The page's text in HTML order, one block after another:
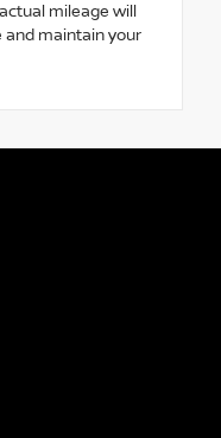
mileage will
and maintain your